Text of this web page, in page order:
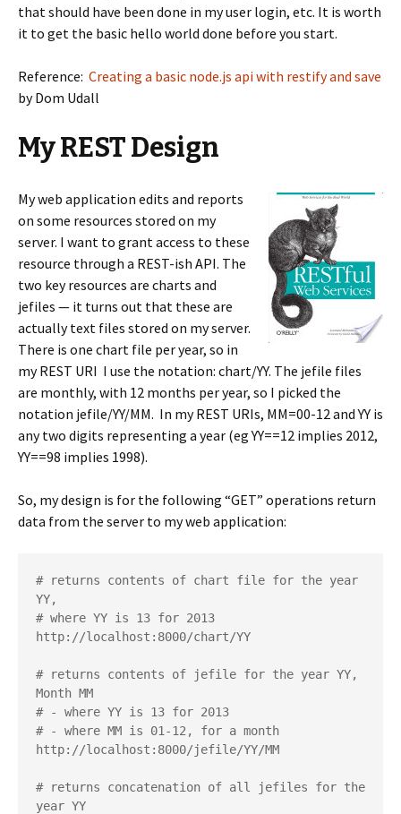
that should have been done in my user login, etc. It is worth
it to get the basic hello world done before you start.
Reference: Creating a basic node.js api with restify and save
by Dom Udall
My REST Design
My web application edits and reports
on some resources stored on my
server. I want to grant access to these
resource through a REST-ish API. The
two key resources are charts and
jefiles — it turns out that these are
actually text files stored on my server.
There is one chart file per year, so in
my REST URI I use the notation: chart/YY. The jefile files
are monthly, with 12 months per year, so I picked the
notation jefile/YY/MM. In my REST URIs, MM=00-12 and YY is
any two digits representing a year (eg YY==12 implies 2012,
YY==98 implies 1998).
So, my design is for the following “GET” operations return
data from the server to my web application:
# returns contents of chart file for the year
YY,
# where YY is 13 for 2013
http://localhost:8000/chart/YY
# returns contents of jefile for the year YY,
Month MM
# - where YY is 13 for 2013
# - where MM is 01-12, for a month
http://localhost:8000/jefile/YY/MM
# returns concatenation of all jefiles for the
year YY